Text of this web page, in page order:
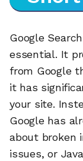
Google
essential. It
from Google
it has
your site.
Google has
about broken
issues, or